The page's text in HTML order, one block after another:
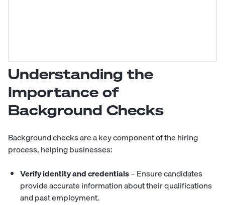
Understanding the
Importance of
Background Checks
Background checks are a key component of the hiring
process, helping businesses:
Verify identity and credentials– Ensure candidates
provide accurate information about their qualifications
and past employment.